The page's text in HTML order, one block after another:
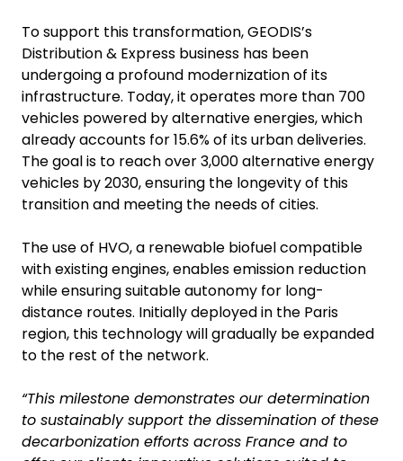
To support this transformation, GEODIS’s
Distribution & Express business has been
undergoing a profound modernization of its
infrastructure. Today, it operates more than 700
vehicles powered by alternative energies, which
already accounts for 15.6% of its urban deliveries.
The goal is to reach over 3,000 alternative energy
vehicles by 2030, ensuring the longevity of this
transition and meeting the needs of cities.
The use of HVO, a renewable biofuel compatible
with existing engines, enables emission reduction
while ensuring suitable autonomy for long-
distance routes. Initially deployed in the Paris
region, this technology will gradually be expanded
to the rest of the network.
“This milestone demonstrates our determination
to sustainably support the dissemination of these
decarbonization efforts across France and to